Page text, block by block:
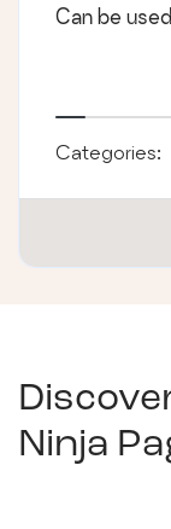
Can be
Categories:
Ninja